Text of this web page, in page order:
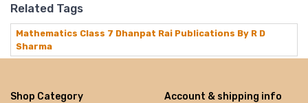
Related Tags
Mathematics Class 7 Dhanpat Rai Publications By R D
Sharma
Shop Category Account & shipping info